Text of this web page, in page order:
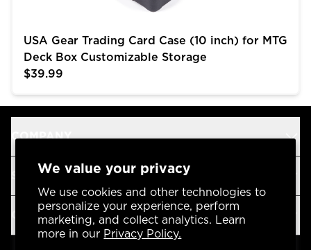
We value your privacy
We use cookies and other technologies to
personalize your experience, perform
marketing, and collect analytics. Learn
more in our Privacy Policy.
USA Gear Trading Card Case (10 inch) for MTG
Deck Box Customizable Storage
$39.99
COMPANY
SUPPORT
OUR BRANDS